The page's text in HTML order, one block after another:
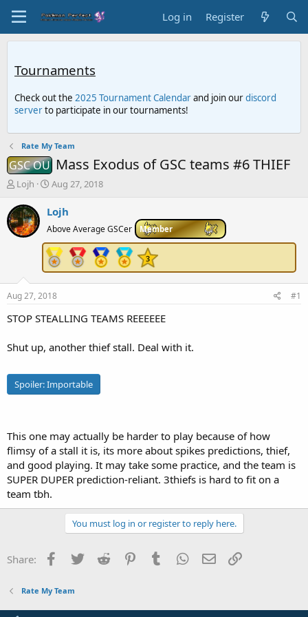
Log in Register
Tournaments
Check out the 2025 Tournament Calendarand join ourdiscord
serverto participate in our tournaments!
Rate My Team
GSC OU Mass Exodus of GSC teams #6 THIEF
T
r
e
a
a
r
e
Lojh
S
a
t
d
a
t
e
Aug 27, 2018
Lojh
Above Average GSCer Member
Aug 27, 2018 #1
STOP STEALLING TEAMS REEEEEE
Shut up, another thief stall. Deal with it.
Spoiler:Importable
This one may actually be harder to play because of how
flimsy of a stall it is, its more about spikes predictions, thief,
and good playing. It may take some practice, and the team is
SUPER DUPER prediction-reliant. 3thiefs is hard to fit on a
team tbh.
You must log in or register to reply here.
Share: Facebook
Twitter Reddit PinterestTumblr WhatsApp
Email
Rate My Team